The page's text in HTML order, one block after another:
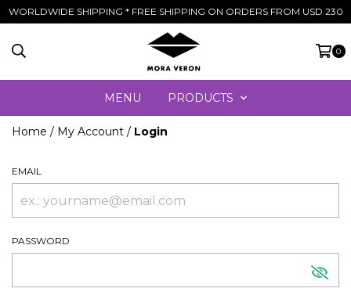
WORLDWIDE SHIPPING * FREE SHIPPING ON ORDERS FROM USD 230
0
MENU PRODUCTS
Home / My Account / Login
EMAIL
PASSWORD